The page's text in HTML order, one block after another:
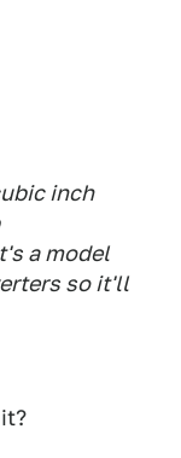
inch
a model
so it'll